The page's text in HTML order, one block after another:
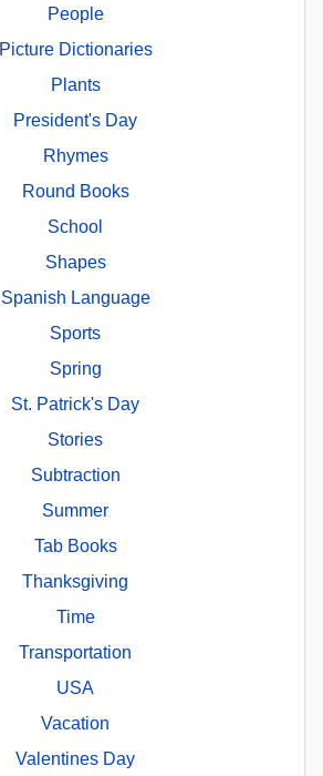
People
Picture Dictionaries
Plants
President's Day
Rhymes
Round Books
School
Shapes
Spanish Language
Sports
Spring
St. Patrick's Day
Stories
Subtraction
Summer
Tab Books
Thanksgiving
Time
Transportation
USA
Vacation
Valentines Day